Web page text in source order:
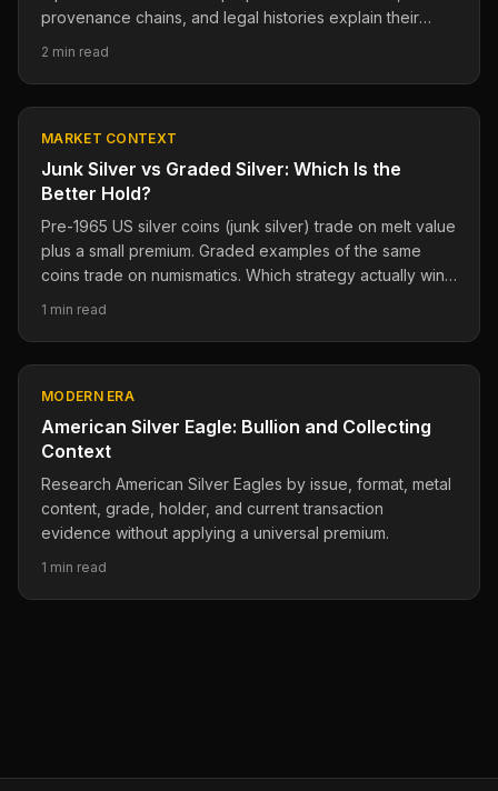
provenance chains, and legal histories explain their
2 min read
MARKET CONTEXT
Junk Silver vs Graded Silver: Which Is the
Better Hold?
Pre-1965 US silver coins (junk silver) trade on melt value
plus a small premium. Graded examples of the same
coins trade on numismatics. Which strategy actually wins
1 min read
MODERN ERA
American Silver Eagle: Bullion and Collecting
Context
Research American Silver Eagles by issue, format, metal
content, grade, holder, and current transaction
evidence without applying a universal premium.
1 min read